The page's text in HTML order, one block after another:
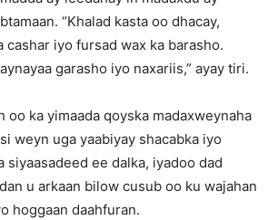
“Khalad kasta oo dhacay,
cashar iyo fursad wax ka barasho.
garasho iyo naxariis,” ayay tiri.
oo ka yimaada qoyska madaxweynaha
weyn uga yaabiyay shacabka iyo
siyaasadeed ee dalka, iyadoo dad
u arkaan bilow cusub oo ku wajahan
hoggaan daahfuran.